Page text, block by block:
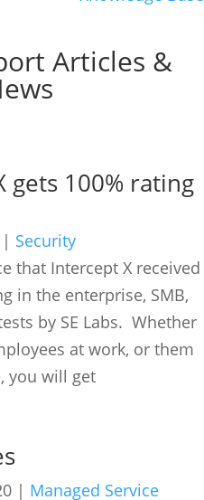
Articles &
gets 100% rating
| Security
that Intercept X received
in the enterprise, SMB,
by SE Labs. Whether
at work, or them
you will get
| Managed Service